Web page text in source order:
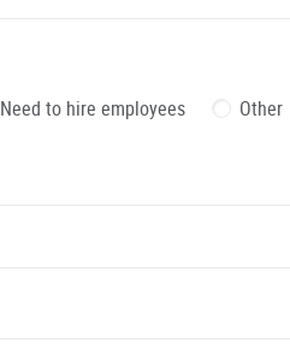
Need to hire employees Other